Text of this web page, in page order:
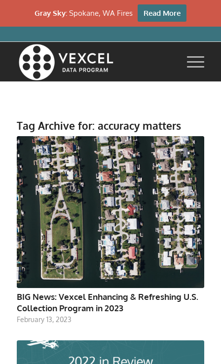
Tag Archive for: accuracy matters
BIG News: Vexcel Enhancing & Refreshing U.S.
Collection Program in 2023
February 13, 2023
Gray Sky: Spokane, WA Fires Read More